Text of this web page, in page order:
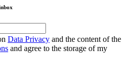
Data Privacy and the content of the
and agree to the storage of my